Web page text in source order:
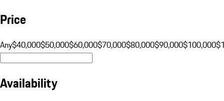
Price
Any$40,000$50,000$60,000$70,000$80,000$90,000$100,000
Availability